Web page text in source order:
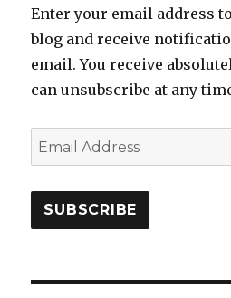
Enter your email address
blog and receive
email. You receive
can unsubscribe at any
Email
Address
SUBSCRIBE